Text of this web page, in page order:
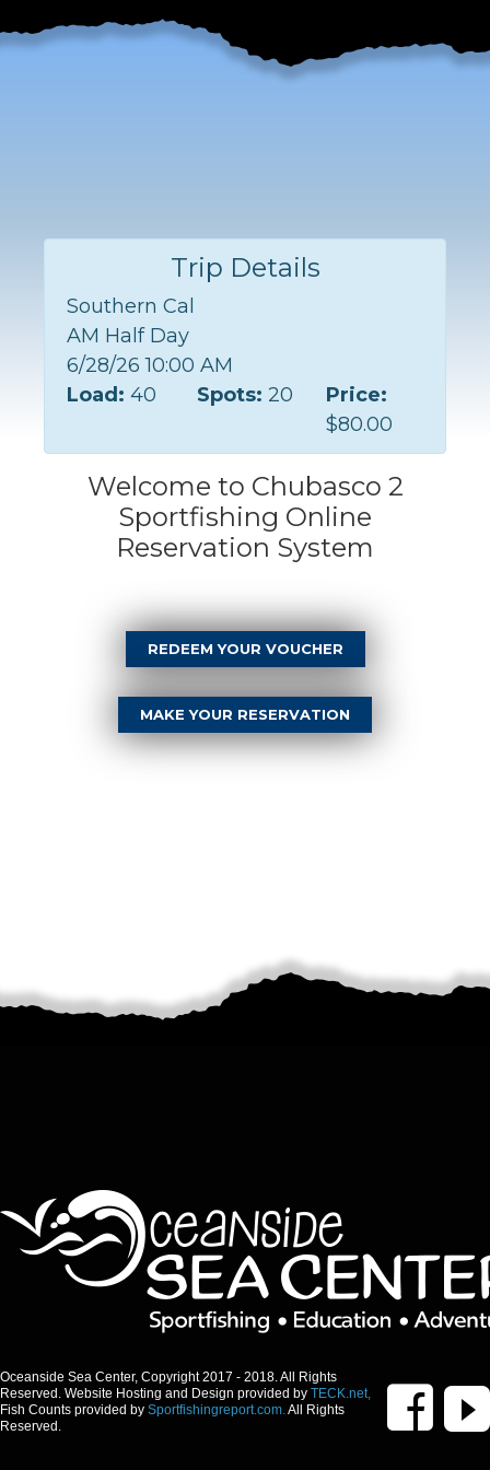
Trip Details
Southern Cal
AM Half Day
6/28/26 10:00 AM
Load: 40 Spots: 20
Price:
$80.00
Welcome to Chubasco 2
Sportfishing Online
Reservation System
REDEEM YOUR VOUCHER
MAKE YOUR RESERVATION
Oceanside Sea Center, Copyright 2017 - 2018. All Rights
Reserved. Website Hosting and Design provided by TECK.net,
Fish Counts provided by Sportfishingreport.com.All Rights
Reserved.